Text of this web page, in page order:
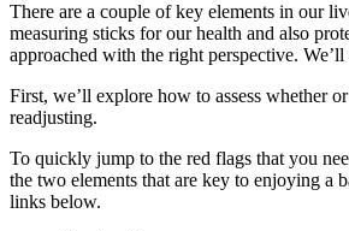
There are a couple of key elements in our
measuring sticks for our health and also
approached with the right perspective.
First, we’ll explore how to assess whether
readjusting.
To quickly jump to the red flags that you
the two elements that are key to enjoying a
links below.